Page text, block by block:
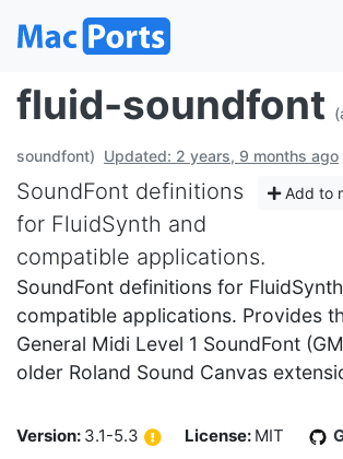
fluid-soundfont
soundfont) Updated: 2 years, 9 months ago
Add to
SoundFont definitions
for FluidSynth and
compatible applications.
SoundFont definitions for
compatible applications. Provides
General Midi Level 1 SoundFont
older Roland Sound Canvas
Version: 3.1-5.3 License: MIT